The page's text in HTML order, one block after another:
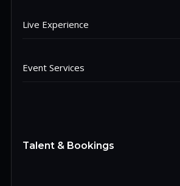
Live Experience
Event Services
Talent & Bookings